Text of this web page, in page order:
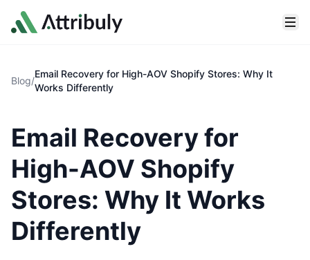
Skip to main content
Blog/
Email Recovery for High-AOV Shopify Stores: Why It
Works Differently
Email Recovery for
High-AOV Shopify
Stores: Why It Works
Differently